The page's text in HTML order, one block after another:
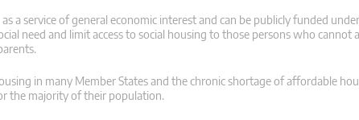
a service of general economic interest and can be publicly funded
need and limit access to social housing to those persons who
in many Member States and the chronic shortage of affordable
the majority of their population.